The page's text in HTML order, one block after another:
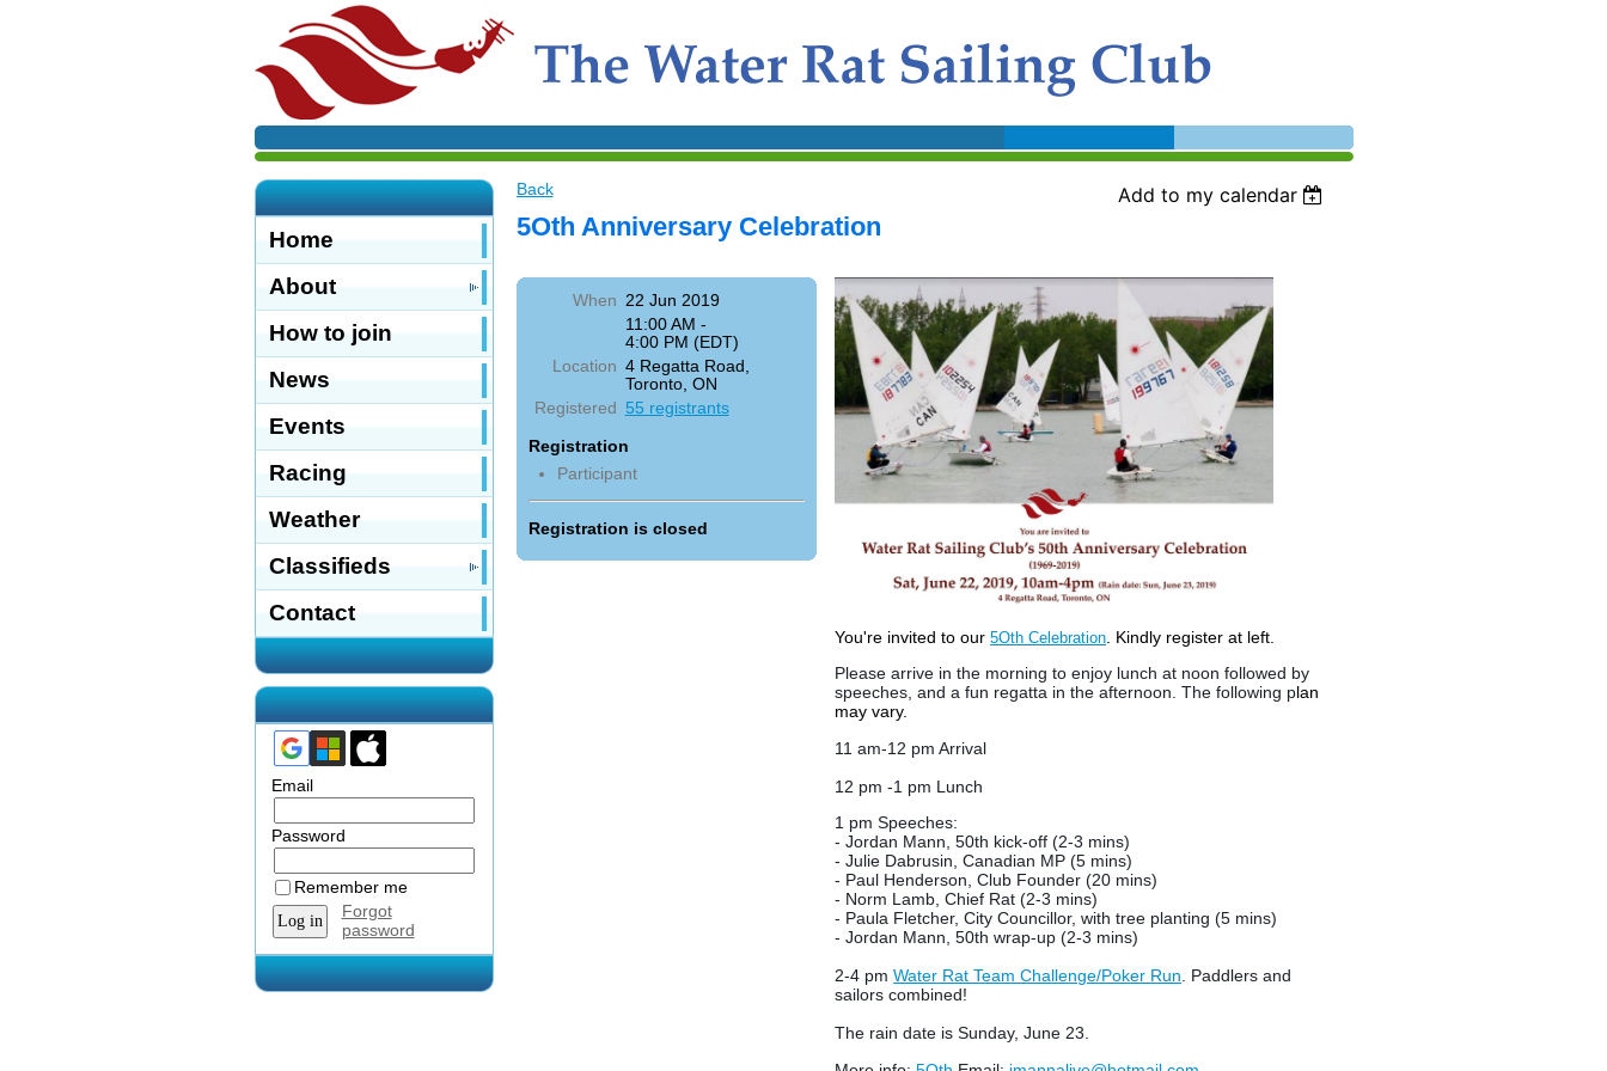
Home
About
How to join
News
Events
Racing
Weather
Classifieds
Contact
Email
Password
Remember me
Forgot
password
Back Add to my calendar
5Oth Anniversary Celebration
When 22 Jun 2019
11:00 AM -
4:00 PM (EDT)
Location 4 Regatta Road,
Toronto, ON
Registered 55 registrants
Registration
Participant
Registration is closed
You're invited to our5Oth Celebration . Kindly register at left.
Please arrive in the morning to enjoy lunch at noon followed by
speeches, and a fun regatta in the afternoon. The following plan
may vary.
11 am-12 pm Arrival
12 pm -1 pm Lunch
1 pm Speeches:
- Jordan Mann, 50th kick-off (2-3 mins)
- Julie Dabrusin, Canadian MP (5 mins)
- Paul Henderson, Club Founder (20 mins)
- Norm Lamb, Chief Rat (2-3 mins)
- Paula Fletcher, City Councillor, with tree planting (5 mins)
- Jordan Mann, 50th wrap-up (2-3 mins)
2-4 pmWater Rat Team Challenge/Poker Run . Paddlers and
sailors combined!
The rain date is Sunday, June 23.